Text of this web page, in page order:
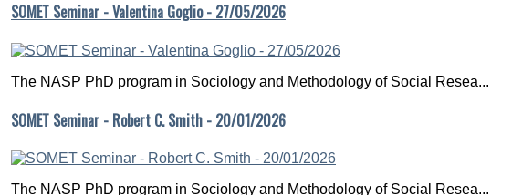
SOMET Seminar - Valentina Goglio - 27/05/2026
The NASP PhD program in Sociology and Methodology of Social Resea...
SOMET Seminar - Robert C. Smith - 20/01/2026
The NASP PhD program in Sociology and Methodology of Social Resea...